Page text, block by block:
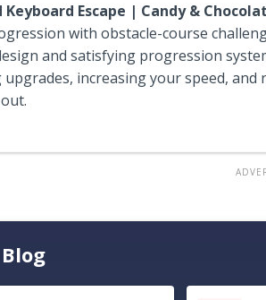
Keyboard Escape | Candy &
with obstacle-course
and satisfying progression
upgrades, increasing your speed,